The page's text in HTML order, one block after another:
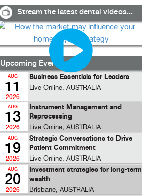
Stream the latest dental videos...
Upcoming Events...
AUG
11
2026
Business Essentials for Leaders
Live Online, AUSTRALIA
AUG
13
2026
Instrument Management and
Reprocessing
Live Online, AUSTRALIA
AUG
19
2026
Strategic Conversations to Drive
Patient Commitment
Live Online, AUSTRALIA
AUG
20
2026
Investment strategies for long-term
wealth
Brisbane, AUSTRALIA